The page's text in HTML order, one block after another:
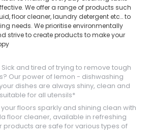
We offer a range of products such
floor cleaner, laundry detergent etc… to
needs. We prioritise environmentally
strive to create products to make your
Sick and tired of trying to remove tough
Our power of lemon - dishwashing
dishes are always shiny, clean and
for all utensils*
floors sparkly and shining clean with
floor cleaner, available in refreshing
products are safe for various types of